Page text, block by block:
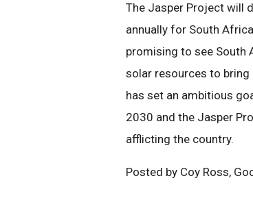
The Jasper Project will
annually for South
promising to see South
solar resources to bring
has set an ambitious
2030 and the Jasper
afflicting the country.
Posted by Coy Ross,